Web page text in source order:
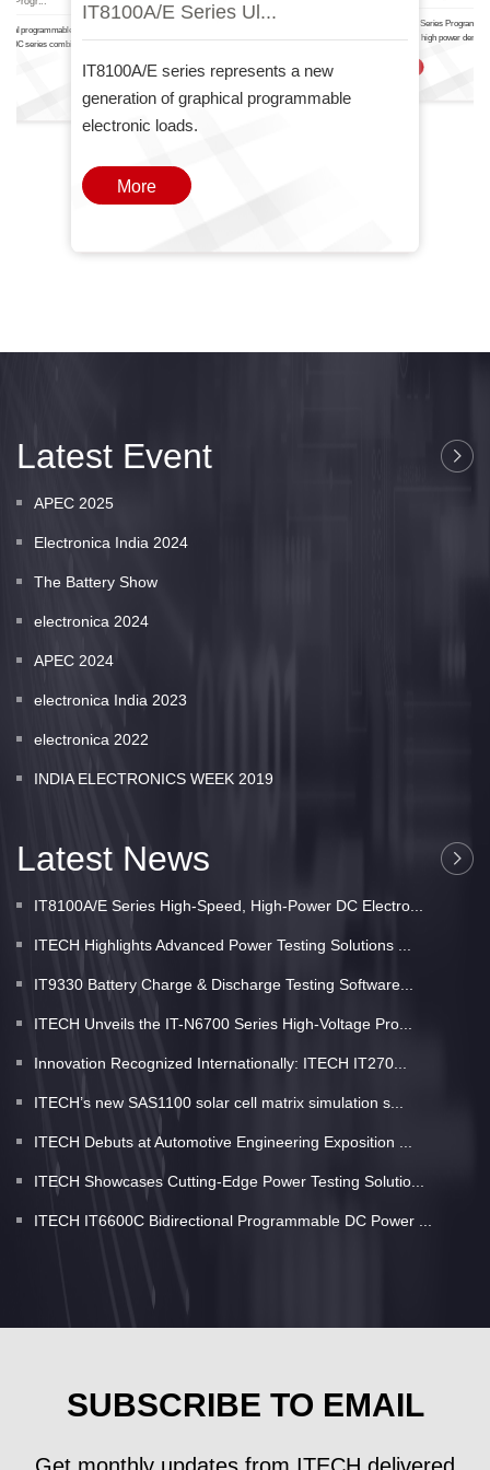
programmable DC power
series combines two
IT8100A/E Series Ul...
IT8100A/E series represents a new
generation of graphical programmable
electronic loads.
More
The IT-N6700 Series
Power Supply high power density
Latest Event
APEC 2025
Electronica India 2024
The Battery Show
electronica 2024
APEC 2024
electronica India 2023
electronica 2022
INDIA ELECTRONICS WEEK 2019
Latest News
IT8100A/E Series High-Speed, High-Power DC Electro...
ITECH Highlights Advanced Power Testing Solutions ...
IT9330 Battery Charge & Discharge Testing Software...
ITECH Unveils the IT-N6700 Series High-Voltage Pro...
Innovation Recognized Internationally: ITECH IT270...
ITECH’s new SAS1100 solar cell matrix simulation s...
ITECH Debuts at Automotive Engineering Exposition ...
ITECH Showcases Cutting-Edge Power Testing Solutio...
ITECH IT6600C Bidirectional Programmable DC Power ...
SUBSCRIBE TO EMAIL